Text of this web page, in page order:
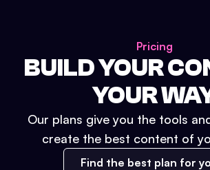
Pricing
BUILD YOUR
YOUR
Our plans give you the tools
create the best content of
Find the best plan for